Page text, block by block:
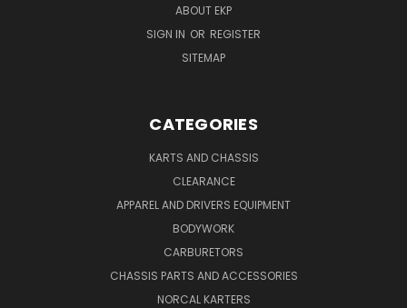
ABOUT EKP
SIGN IN OR REGISTER
SITEMAP
CATEGORIES
KARTS AND CHASSIS
CLEARANCE
APPAREL AND DRIVERS EQUIPMENT
BODYWORK
CARBURETORS
CHASSIS PARTS AND ACCESSORIES
NORCAL KARTERS